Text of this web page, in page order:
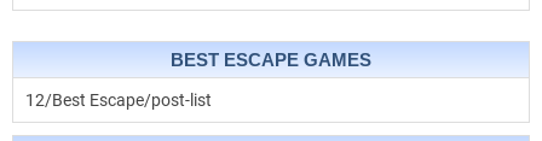
BEST ESCAPE GAMES
12/Best Escape/post-list